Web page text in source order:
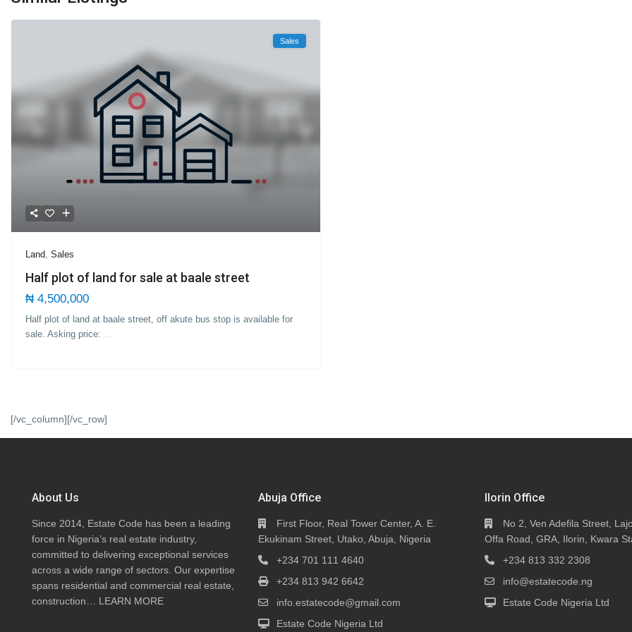
Sales
Land,Sales
Half plot of land for sale at baale street
₦ 4,500,000
Half plot of land at baale street, off akute bus stop is available for
sale. Asking price: ...
[/vc_column][/vc_row]
About Us
Since 2014, Estate Code has been a leading
force in Nigeria’s real estate industry,
committed to delivering exceptional services
across a wide range of sectors. Our expertise
spans residential and commercial real estate,
construction… LEARN MORE
Abuja Office
First Floor, Real Tower Center, A. E.
Ekukinam Street, Utako, Abuja, Nigeria
+234 701 111 4640
+234 813 942 6642
info.estatecode@gmail.com
Estate Code Nigeria Ltd
Ilorin Office
No 2, Ven Adefila Street,
Offa Road, GRA, Ilorin, Kwara
+234 813 332 2308
info@estatecode.ng
Estate Code Nigeria Ltd